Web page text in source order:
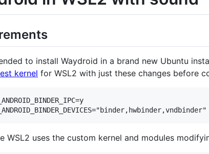
to install Waydroid in a brand new Ubuntu
kernel for WSL2 with just these changes before
WSL2 uses the custom kernel and modules